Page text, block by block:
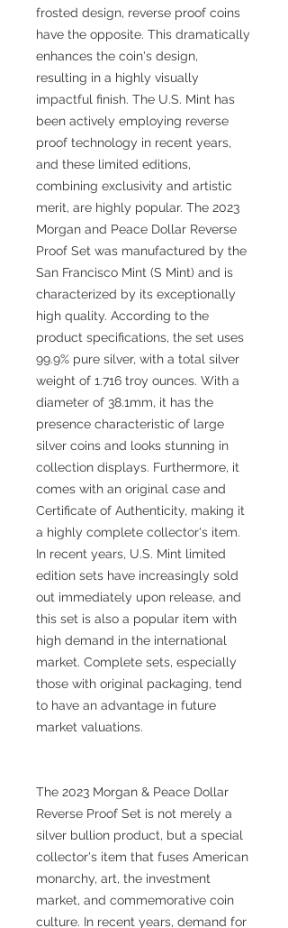
frosted design, reverse proof coins
have the opposite. This dramatically
enhances the coin's design,
resulting in a highly visually
impactful finish. The U.S. Mint has
been actively employing reverse
proof technology in recent years,
and these limited editions,
combining exclusivity and artistic
merit, are highly popular. The 2023
Morgan and Peace Dollar Reverse
Proof Set was manufactured by the
San Francisco Mint (S Mint) and is
characterized by its exceptionally
high quality. According to the
product specifications, the set uses
99.9% pure silver, with a total silver
weight of 1.716 troy ounces. With a
diameter of 38.1mm, it has the
presence characteristic of large
silver coins and looks stunning in
collection displays. Furthermore, it
comes with an original case and
Certificate of Authenticity, making it
a highly complete collector's item.
In recent years, U.S. Mint limited
edition sets have increasingly sold
out immediately upon release, and
this set is also a popular item with
high demand in the international
market. Complete sets, especially
those with original packaging, tend
to have an advantage in future
market valuations.
The 2023 Morgan & Peace Dollar
Reverse Proof Set is not merely a
silver bullion product, but a special
collector's item that fuses American
monarchy, art, the investment
market, and commemorative coin
culture. In recent years, demand for